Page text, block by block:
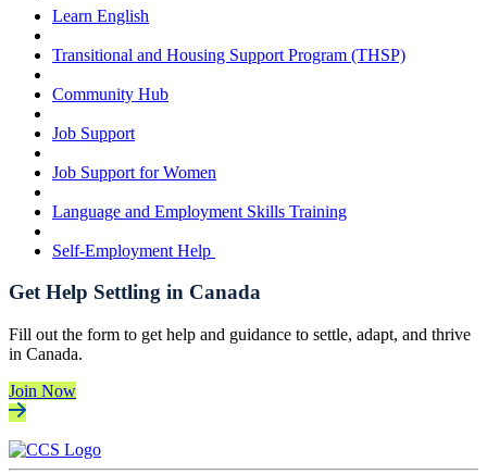
Learn English
Transitional and Housing Support Program (THSP)
Community Hub
Job Support
Job Support for Women
Language and Employment Skills Training
Self-Employment Help
Get Help Settling in Canada
Fill out the form to get help and guidance to settle, adapt, and thrive
in Canada.
Join Now